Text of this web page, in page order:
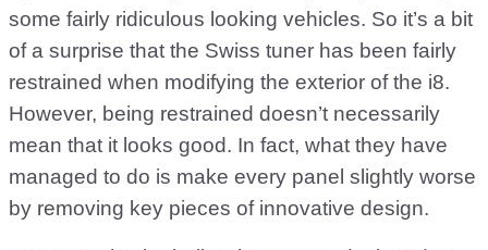
some fairly ridiculous looking vehicles. So it’s a bit
of a surprise that the Swiss tuner has been fairly
restrained when modifying the exterior of the i8.
However, being restrained doesn’t necessarily
mean that it looks good. In fact, what they have
managed to do is make every panel slightly worse
by removing key pieces of innovative design.